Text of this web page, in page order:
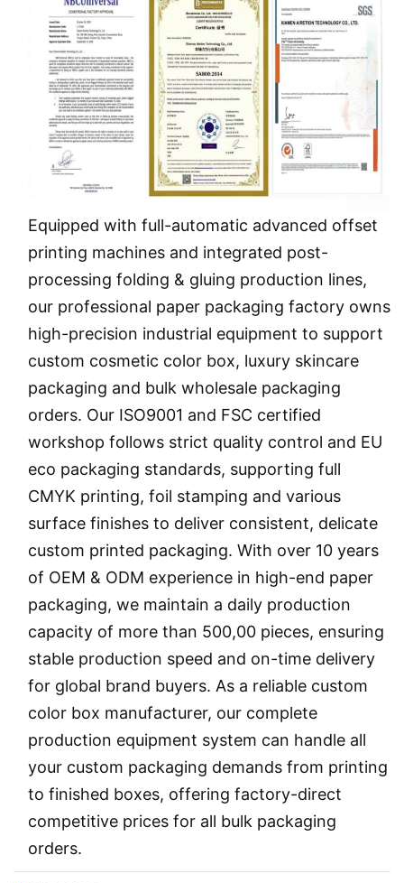
Equipped with full-automatic advanced offset
printing machines and integrated post-
processing folding & gluing production lines,
our professional paper packaging factory owns
high-precision industrial equipment to support
custom cosmetic color box, luxury skincare
packaging and bulk wholesale packaging
orders. Our ISO9001 and FSC certified
workshop follows strict quality control and EU
eco packaging standards, supporting full
CMYK printing, foil stamping and various
surface finishes to deliver consistent, delicate
custom printed packaging. With over 10 years
of OEM & ODM experience in high-end paper
packaging, we maintain a daily production
capacity of more than 500,00 pieces, ensuring
stable production speed and on-time delivery
for global brand buyers. As a reliable custom
color box manufacturer, our complete
production equipment system can handle all
your custom packaging demands from printing
to finished boxes, offering factory-direct
competitive prices for all bulk packaging
orders.